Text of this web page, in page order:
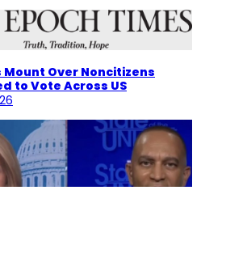
Mount Over Noncitizens
to Vote Across US